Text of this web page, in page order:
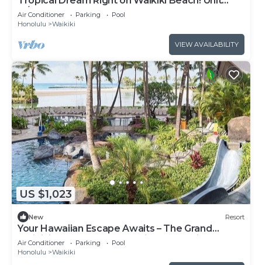
w/Balcony | Outdoor Pool
Air Conditioner Parking
Pool
Honolulu
Waikiki
VIEW AVAILABILITY
US $1,023
New Resort
Your Hawaiian Escape Awaits – The Grand
Waikikian - 2 Bedroom Partial Ocean View
Air Conditioner Parking
Pool
Honolulu
Waikiki